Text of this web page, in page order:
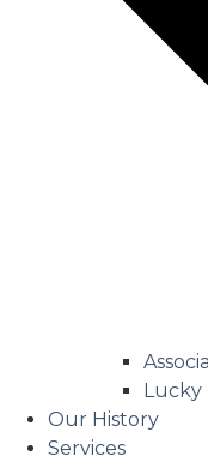
Lucky
Our History
Services